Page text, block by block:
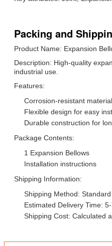
Packing and
Product Name: Expansion
Description: High-quality
industrial use.
Features:
Corrosion-resistant material
Flexible design for easy
Durable construction for
Package Contents:
1 Expansion Bellows
Installation instructions
Shipping Information:
Shipping Method:
Estimated Delivery Time:
Shipping Cost: Calculated